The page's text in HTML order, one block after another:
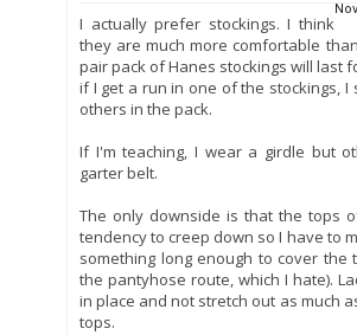
I actually prefer stockings. I think
they are much more comfortable
pair pack of Hanes stockings will last
if I get a run in one of the stockings, I
others in the pack.
If I'm teaching, I wear a girdle but
garter belt.
The only downside is that the tops
tendency to creep down so I have to
something long enough to cover the
the pantyhose route, which I hate).
in place and not stretch out as much
tops.